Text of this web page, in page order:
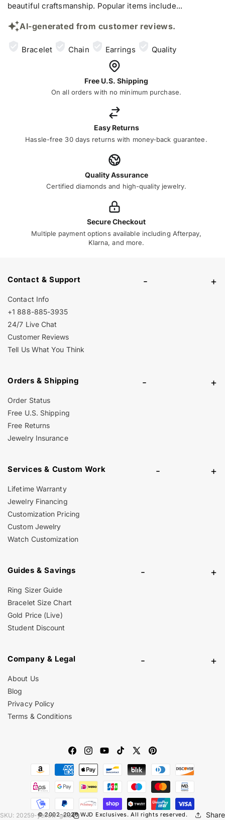
SKU: 20259-yellow-gold Share
beautiful craftsmanship. Popular items include...
AI-generated from customer reviews.
Bracelet Chain Earrings Quality
Free U.S. Shipping
On all orders with no minimum purchase.
Easy Returns
Hassle-free 30 days returns with money-back guarantee.
Quality Assurance
Certified diamonds and high-quality jewelry.
Secure Checkout
Multiple payment options available including Afterpay,
Klarna, and more.
Contact & Support - +
Contact Info
+1 888-885-3935
24/7 Live Chat
Customer Reviews
Tell Us What You Think
Orders & Shipping - +
Order Status
Free U.S. Shipping
Free Returns
Jewelry Insurance
Services & Custom Work - +
Lifetime Warranty
Jewelry Financing
Customization Pricing
Custom Jewelry
Watch Customization
Guides & Savings - +
Ring Sizer Guide
Bracelet Size Chart
Gold Price (Live)
Student Discount
Company & Legal - +
About Us
Blog
Privacy Policy
Terms & Conditions
FacebookInstagramYouTubeTikTok
X
(Twitter)
Pinterest
Payment
methods
© 2002-2026WJD Exclusives. All rights reserved.